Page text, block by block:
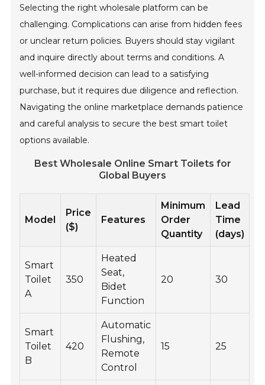
Selecting the right wholesale platform can be
challenging. Complications can arise from hidden fees
or unclear return policies. Buyers should stay vigilant
and inquire directly about terms and conditions. A
well-informed decision can lead to a satisfying
purchase, but it requires due diligence and reflection.
Navigating the online marketplace demands patience
and careful analysis to secure the best smart toilet
options available.
Best Wholesale Online Smart Toilets for
Global Buyers
Model
Price
($)
Features
Minimum
Order
Quantity
Lead
Time
(days)
Smart
Toilet
A
350
Heated
Seat,
Bidet
Function
20 30
Smart
Toilet
B
420
Automatic
Flushing,
Remote
Control
15 25